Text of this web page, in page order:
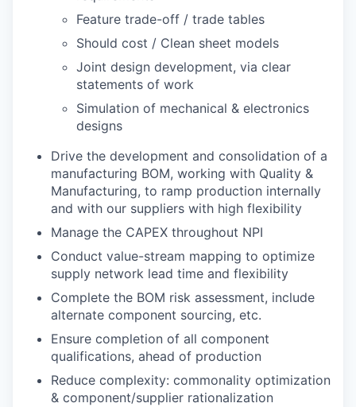
Feature trade-off / trade tables
Should cost / Clean sheet models
Joint design development, via clear
statements of work
Simulation of mechanical & electronics
designs
Drive the development and consolidation of a
manufacturing BOM, working with Quality &
Manufacturing, to ramp production internally
and with our suppliers with high flexibility
Manage the CAPEX throughout NPI
Conduct value-stream mapping to optimize
supply network lead time and flexibility
Complete the BOM risk assessment, include
alternate component sourcing, etc.
Ensure completion of all component
qualifications, ahead of production
Reduce complexity: commonality optimization
& component/supplier rationalization